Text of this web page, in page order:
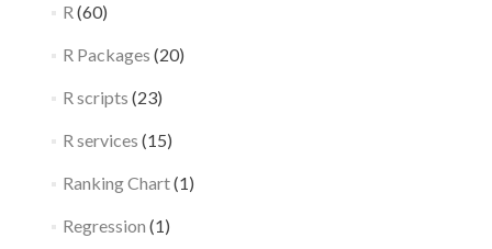
R (60)
R Packages (20)
R scripts (23)
R services (15)
Ranking Chart(1)
Regression (1)